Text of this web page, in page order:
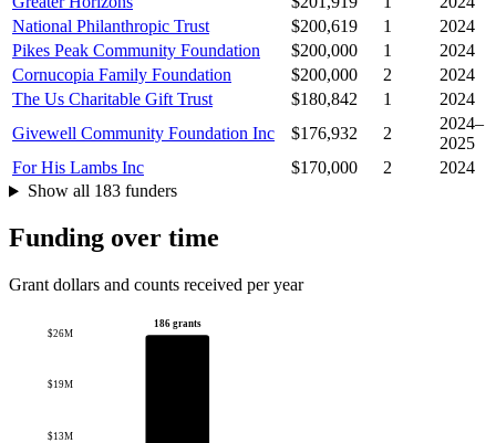
National Philanthropic Trust
$200,619 1
2024
Pikes Peak Community Foundation
$200,000 1
2024
Cornucopia Family Foundation
$200,000 2
2024
The Us Charitable Gift Trust
$180,842 1
2024
Givewell Community Foundation Inc
$176,932 2
2024–
2025
For His Lambs Inc
$170,000 2
2024
Show all 183 funders
Funding over time
Grant dollars and counts received per year
$13M
$19M
$26M
186 grants